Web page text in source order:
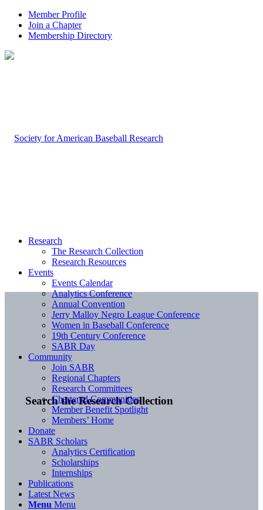
Member Profile
Join a Chapter
Membership Directory
Search the Research Collection
Research
The Research Collection
Research Resources
Events
Events Calendar
Analytics Conference
Annual Convention
Jerry Malloy Negro League Conference
Women in Baseball Conference
19th Century Conference
SABR Day
Community
Join SABR
Regional Chapters
Research Committees
Chartered Communities
Member Benefit Spotlight
Members’ Home
Donate
SABR Scholars
Analytics Certification
Scholarships
Internships
Publications
Latest News
Menu Menu